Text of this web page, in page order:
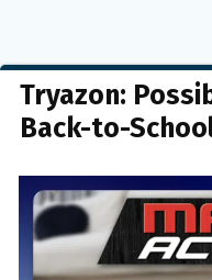
Tryazon:
Back-to-